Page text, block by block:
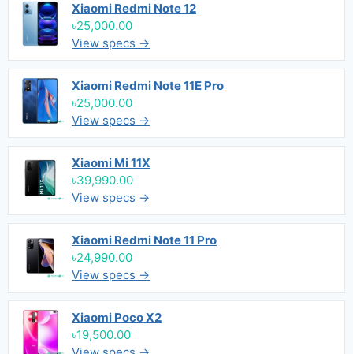
Xiaomi Redmi Note 12
৳25,000.00
View specs →
Xiaomi Redmi Note 11E Pro
৳25,000.00
View specs →
Xiaomi Mi 11X
৳39,990.00
View specs →
Xiaomi Redmi Note 11 Pro
৳24,990.00
View specs →
Xiaomi Poco X2
৳19,500.00